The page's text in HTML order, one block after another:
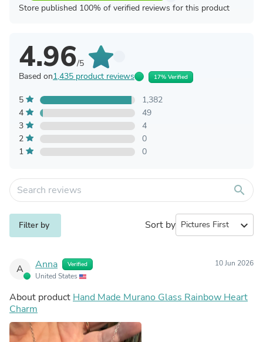
Store published 100% of verified reviews for this product
4.96/5
Based on1,435 product reviews 17% Verified
5
1,382
4
49
3
4
2
0
1
0
search
Filter by Sort by expand_more
A Anna Verified
United States
10 Jun 2026
About product Hand Made Murano Glass Rainbow Heart
Charm